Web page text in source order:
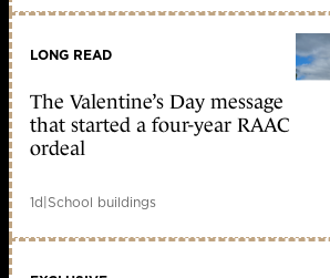
LONG READ
The Valentine’s Day message
that started a four-year RAAC
ordeal
1d|School buildings